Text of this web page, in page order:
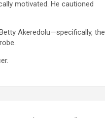
motivated. He cautioned
Akeredolu—specifically, the